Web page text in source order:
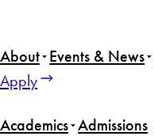
content
About Events & News
Apply
Academics Admissions